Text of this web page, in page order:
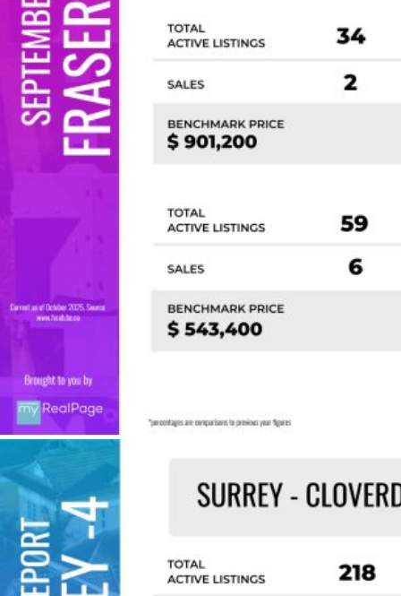
myRealPage.com
Custom real estate infographics published by
myRealPage.com